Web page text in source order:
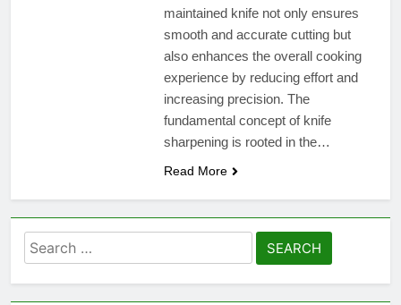
maintained knife not only ensures
smooth and accurate cutting but
also enhances the overall cooking
experience by reducing effort and
increasing precision. The
fundamental concept of knife
sharpening is rooted in the…
Read More
Search
for: